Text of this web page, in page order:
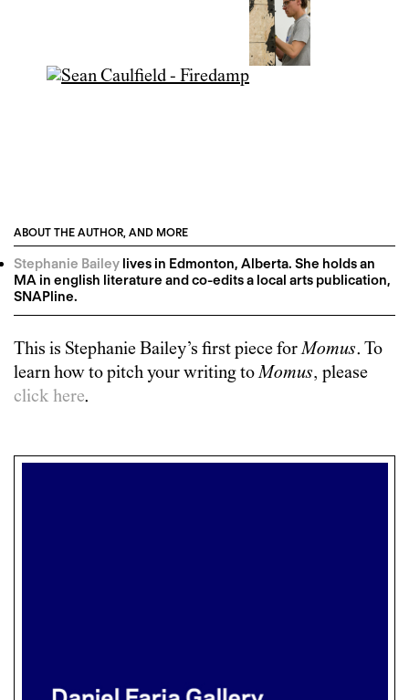
ABOUT THE AUTHOR, AND MORE
Stephanie Bailey lives in Edmonton, Alberta. She holds an
MA in english literature and co-edits a local arts publication,
SNAPline.
This is Stephanie Bailey’s first piece forMomus. To
learn how to pitch your writing toMomus, please
click here.